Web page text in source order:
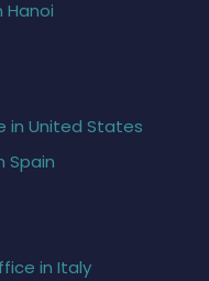
Hanoi
in United States
Spain
in Italy